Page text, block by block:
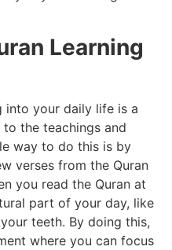
Learning
into your daily life is a
the teachings and
way to do this is by
verses from the Quran
you read the Quran at
part of your day, like
teeth. By doing this,
where you can focus